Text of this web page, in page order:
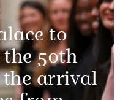
to
50th
arrival